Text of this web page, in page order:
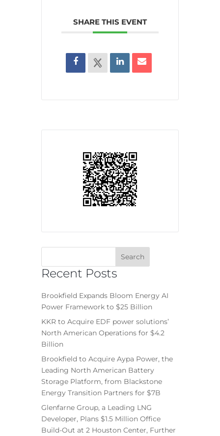
SHARE THIS EVENT
Recent Posts
Brookfield Expands Bloom Energy AI
Power Framework to $25 Billion
KKR to Acquire EDF power solutions’
North American Operations for $4.2
Billion
Brookfield to Acquire Aypa Power, the
Leading North American Battery
Storage Platform, from Blackstone
Energy Transition Partners for $7B
Glenfarne Group, a Leading LNG
Developer, Plans $1.5 Million Office
Build-Out at 2 Houston Center, Further